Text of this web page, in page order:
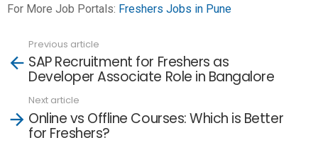
For More Job Portals: Freshers Jobs in Pune
more
Previous article
SAP Recruitment for Freshers as
Developer Associate Role in Bangalore
Next article
Online vs Offline Courses: Which is Better
for Freshers?